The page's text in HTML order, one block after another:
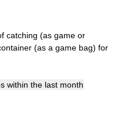
catching (as game or
(as a game bag) for
within the last month